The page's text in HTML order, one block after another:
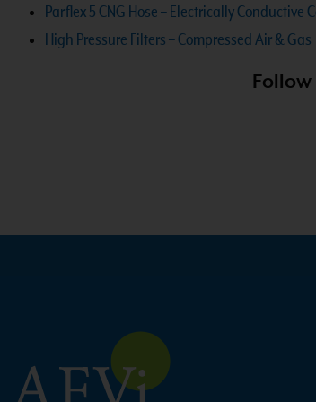
Parflex 5 CNG Hose – Electrically Conductive
High Pressure Filters – Compressed Air & Gas
Follow